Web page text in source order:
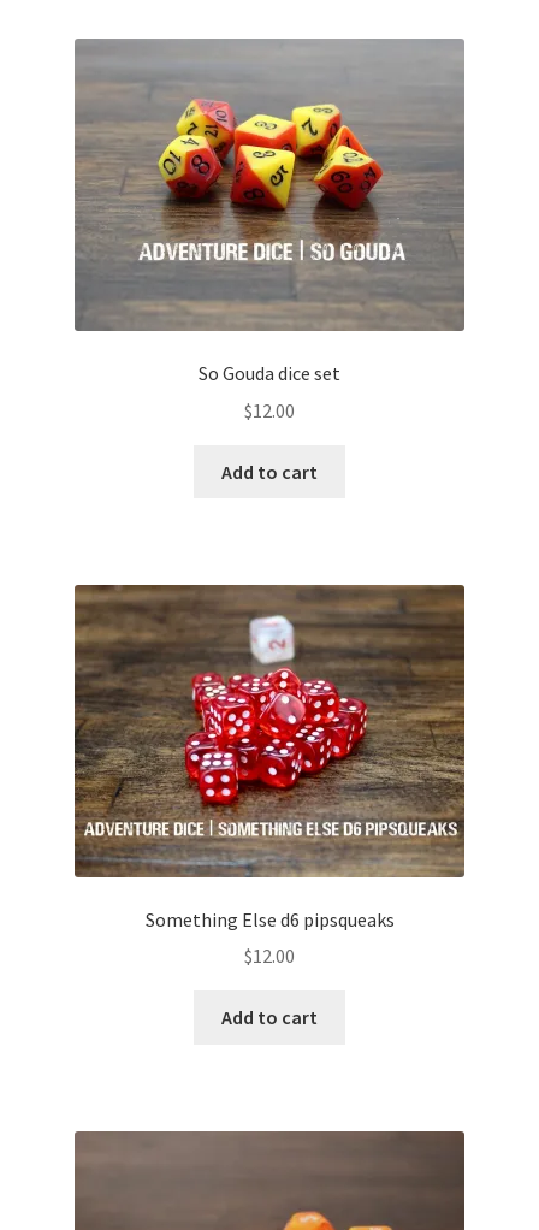
So Gouda dice set
$12.00
Add to cart
Something Else d6 pipsqueaks
$12.00
Add to cart